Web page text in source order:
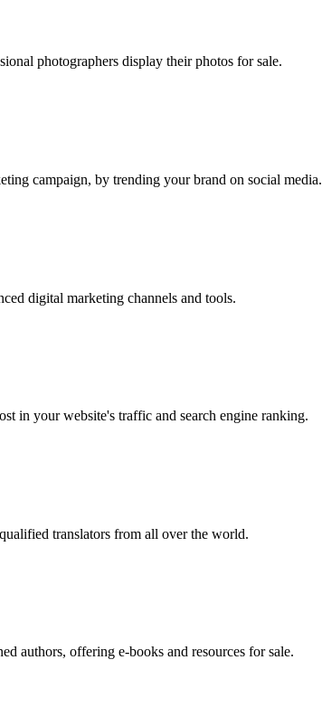
photographers display their photos for sale.
campaign, by trending your brand on social media.
digital marketing channels and tools.
in your website's traffic and search engine ranking.
translators from all over the world.
authors, offering e-books and resources for sale.